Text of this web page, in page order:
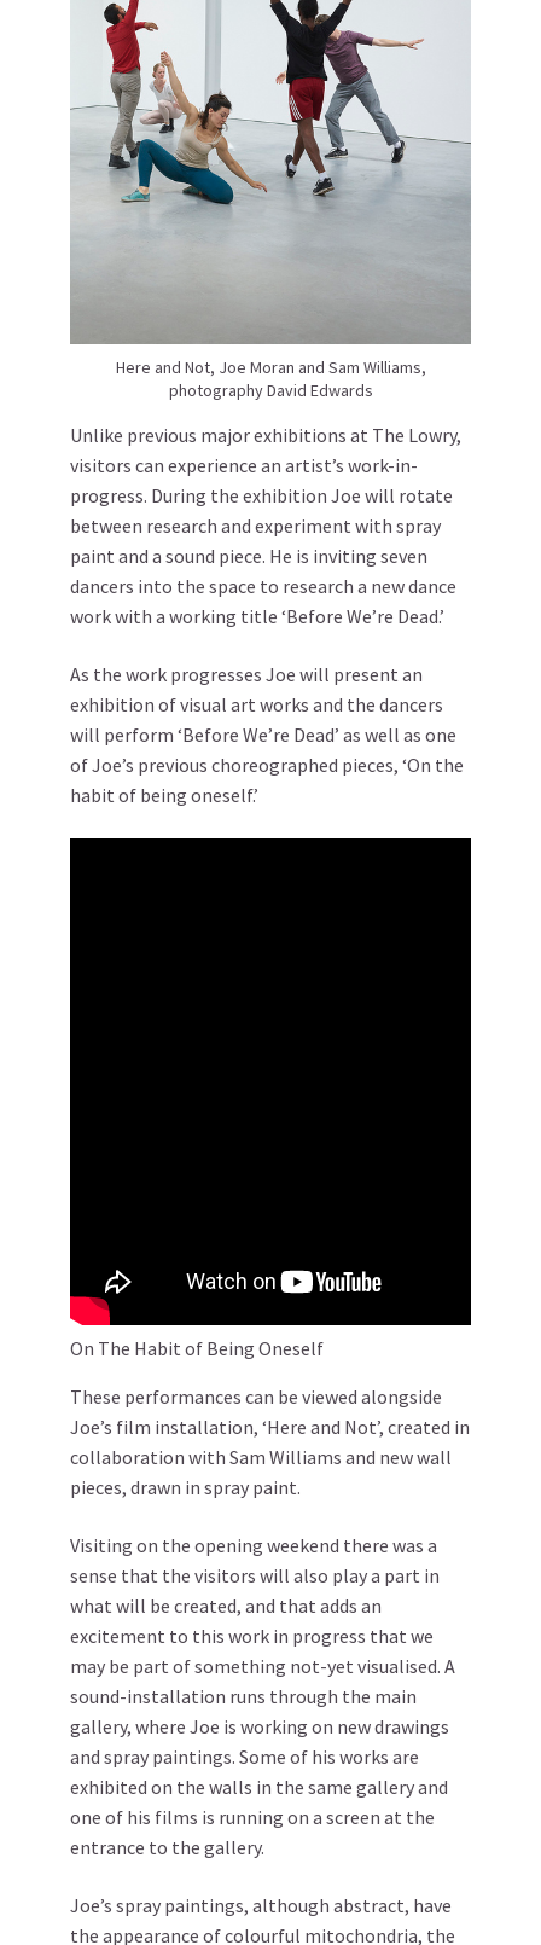
Here and Not, Joe Moran and Sam Williams,
photography David Edwards
Unlike previous major exhibitions at The Lowry,
visitors can experience an artist’s work-in-
progress. During the exhibition Joe will rotate
between research and experiment with spray
paint and a sound piece. He is inviting seven
dancers into the space to research a new dance
work with a working title ‘Before We’re Dead.’
As the work progresses Joe will present an
exhibition of visual art works and the dancers
will perform ‘Before We’re Dead’ as well as one
of Joe’s previous choreographed pieces, ‘On the
habit of being oneself.’
On The Habit of Being Oneself
These performances can be viewed alongside
Joe’s film installation, ‘Here and Not’, created in
collaboration with Sam Williams and new wall
pieces, drawn in spray paint.
Visiting on the opening weekend there was a
sense that the visitors will also play a part in
what will be created, and that adds an
excitement to this work in progress that we
may be part of something not-yet visualised. A
sound-installation runs through the main
gallery, where Joe is working on new drawings
and spray paintings. Some of his works are
exhibited on the walls in the same gallery and
one of his films is running on a screen at the
entrance to the gallery.
Joe’s spray paintings, although abstract, have
the appearance of colourful mitochondria, the